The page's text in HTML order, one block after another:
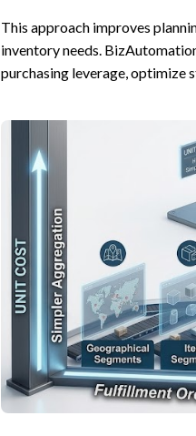
This approach improves
inventory needs.
purchasing leverage, optimize